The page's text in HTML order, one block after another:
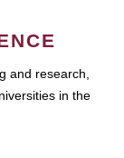
and research,
in the